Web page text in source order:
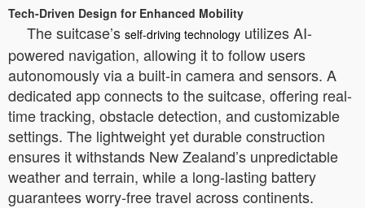
Tech-Driven Design for Enhanced Mobility
The suitcase’s self-driving technology utilizes AI-
powered navigation, allowing it to follow users
autonomously via a built-in camera and sensors. A
dedicated app connects to the suitcase, offering real-
time tracking, obstacle detection, and customizable
settings. The lightweight yet durable construction
ensures it withstands New Zealand’s unpredictable
weather and terrain, while a long-lasting battery
guarantees worry-free travel across continents.